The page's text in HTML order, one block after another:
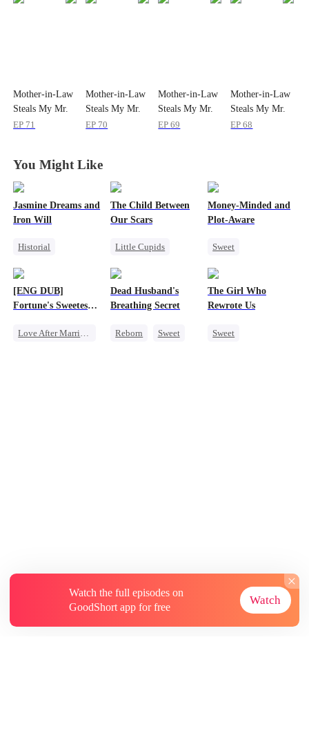
Mother-in-Law
Steals My Mr.
Right
EP 71
Mother-in-Law
Steals My Mr.
Right
EP 70
Mother-in-Law
Steals My Mr.
Right
EP69
Mother-in-Law
Steals My Mr.
Right
EP68
You Might Like
Jasmine Dreams and
Iron Will
Historial
Dynamic Duo
The Child Between
Our Scars
Little Cupids
CEO
Money-Minded and
Plot-Aware
Sweet
Chasing Love
[ENG DUB]
Fortune's Sweetest
Love After Marriage
Dead Husband's
Breathing Secret
Reborn
Sweet
The Girl Who
Rewrote Us
Sweet
Watch the full episodes on
GoodShort app for free
Watch